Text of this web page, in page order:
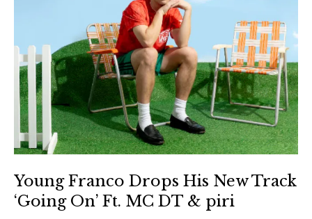
Young Franco Drops His New Track
‘Going On’ Ft. MC DT & piri